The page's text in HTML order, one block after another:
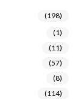
(198)
(1)
(11)
(57)
(8)
(114)